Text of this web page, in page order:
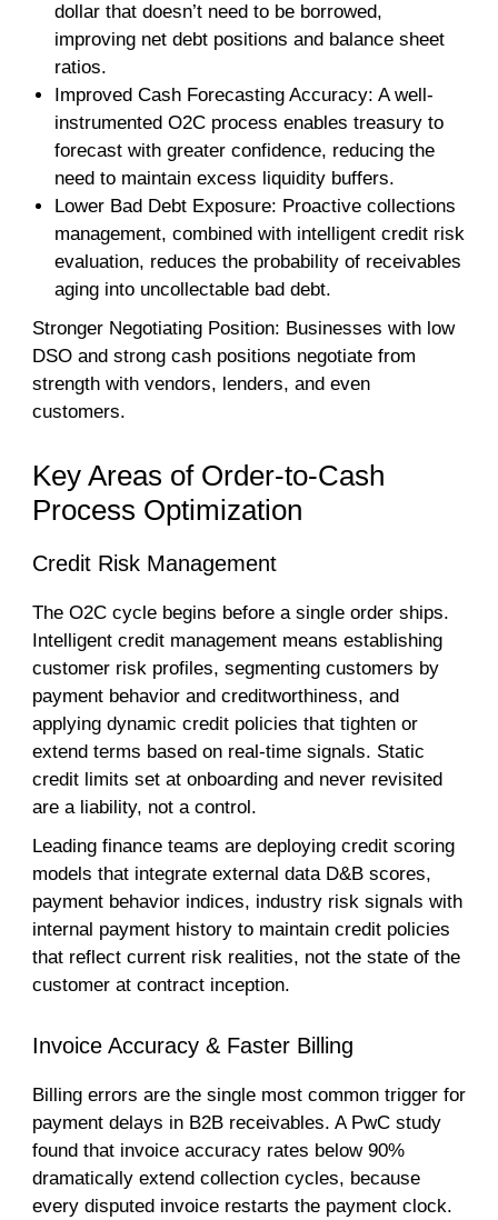
dollar that doesn’t need to be borrowed,
improving net debt positions and balance sheet
ratios.
Improved Cash Forecasting Accuracy: A well-
instrumented O2C process enables treasury to
forecast with greater confidence, reducing the
need to maintain excess liquidity buffers.
Lower Bad Debt Exposure: Proactive collections
management, combined with intelligent credit risk
evaluation, reduces the probability of receivables
aging into uncollectable bad debt.
Stronger Negotiating Position: Businesses with low
DSO and strong cash positions negotiate from
strength with vendors, lenders, and even
customers.
Key Areas of Order-to-Cash
Process Optimization
Credit Risk Management
The O2C cycle begins before a single order ships.
Intelligent credit management means establishing
customer risk profiles, segmenting customers by
payment behavior and creditworthiness, and
applying dynamic credit policies that tighten or
extend terms based on real-time signals. Static
credit limits set at onboarding and never revisited
are a liability, not a control.
Leading finance teams are deploying credit scoring
models that integrate external data D&B scores,
payment behavior indices, industry risk signals with
internal payment history to maintain credit policies
that reflect current risk realities, not the state of the
customer at contract inception.
Invoice Accuracy & Faster Billing
Billing errors are the single most common trigger for
payment delays in B2B receivables. A PwC study
found that invoice accuracy rates below 90%
dramatically extend collection cycles, because
every disputed invoice restarts the payment clock.